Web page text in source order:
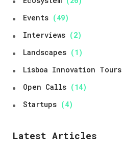
Ecosystem (26)
Events (49)
Interviews (2)
Landscapes (1)
Lisboa Innovation Tours
Open Calls (14)
Startups (4)
Latest Articles